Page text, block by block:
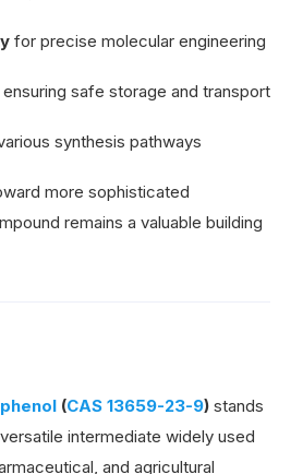
for precise molecular engineering
ensuring safe storage and transport
synthesis pathways
more sophisticated
remains a valuable building
(CAS 13659-23-9) stands
intermediate widely used
and agricultural